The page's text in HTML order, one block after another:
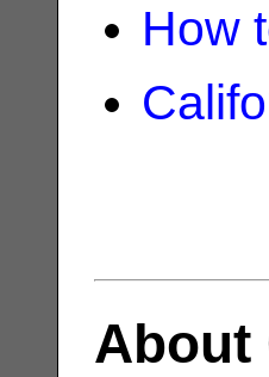
How
About